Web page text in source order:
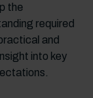
the
required
and
into key